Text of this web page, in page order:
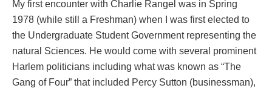
My first encounter with Charlie Rangel was in Spring
1978 (while still a Freshman) when I was first elected to
the Undergraduate Student Government representing the
natural Sciences. He would come with several prominent
Harlem politicians including what was known as “The
Gang of Four” that included Percy Sutton (businessman),